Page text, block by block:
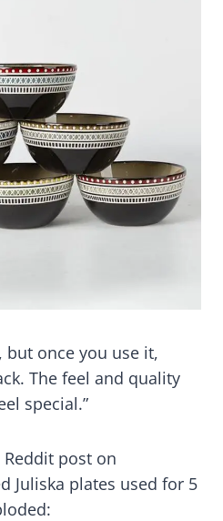
but once you use it,
The feel and quality
special.”
post on
Juliska plates used for 5